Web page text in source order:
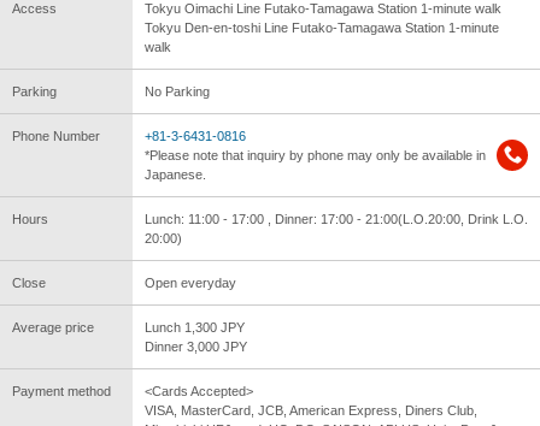
Access
Tokyu Oimachi Line Futako-Tamagawa Station 1-minute walk
Tokyu Den-en-toshi Line Futako-Tamagawa Station 1-minute
walk
Parking No Parking
Phone Number
+81-3-6431-0816
*Please note that inquiry by phone may only be available in
Japanese.
Hours
Lunch: 11:00 - 17:00 , Dinner: 17:00 - 21:00(L.O.20:00, Drink L.O.
20:00)
Close Open everyday
Average price
Lunch 1,300 JPY
Dinner 3,000 JPY
Payment method
<Cards Accepted>
VISA, MasterCard, JCB, American Express, Diners Club,